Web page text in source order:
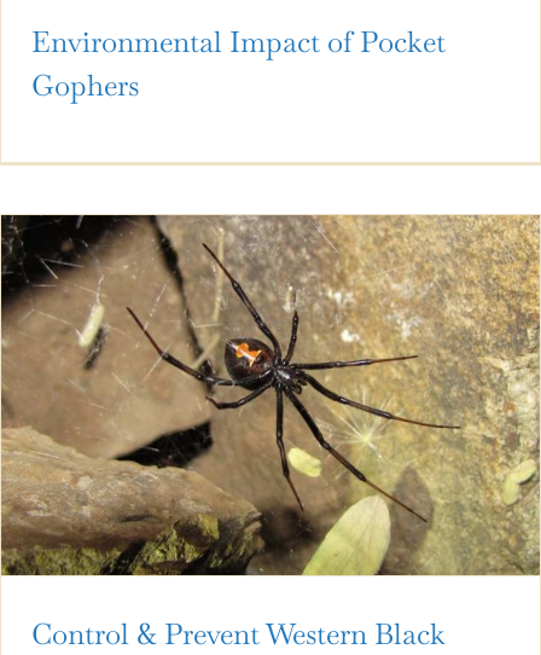
Environmental Impact of Pocket
Gophers
Control & Prevent Western Black